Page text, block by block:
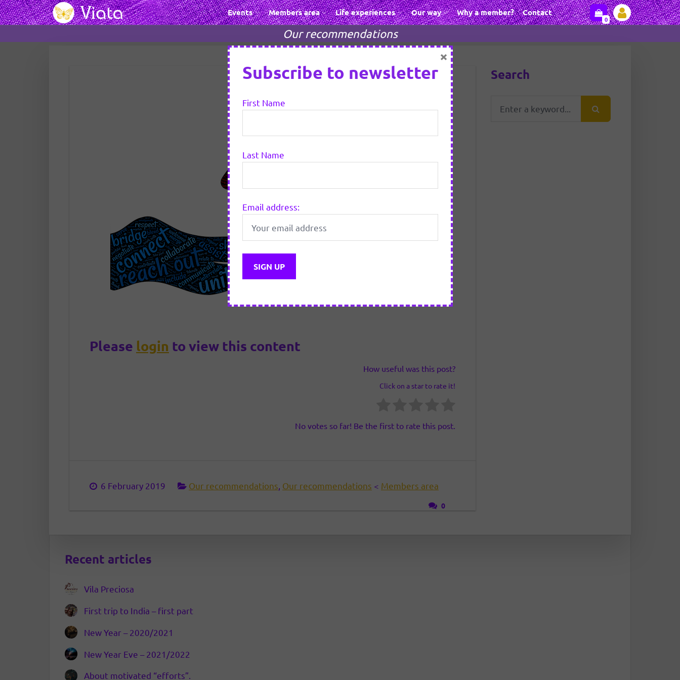
Events Members area Life experiences Our way Why a member? Contact
0
Our recommendations
Please login to view this content
How useful was this post?
Click on a star to rate it!
No votes so far! Be the first to rate this post.
6 February 2019 Our recommendations Our recommendations < Members area
0
Search
Recent articles
Vila Preciosa
First trip to India – first part
New Year – 2020/2021
New Year Eve – 2021/2022
About motivated “efforts”.
Subscribe to newsletter
First Name
Last Name
Email address:
×